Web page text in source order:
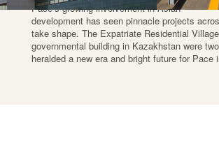
Pace’s growing involvement in Asian
development has seen pinnacle projects
take shape. The Expatriate Residential
governmental building in Kazakhstan were
heralded a new era and bright future for Pace